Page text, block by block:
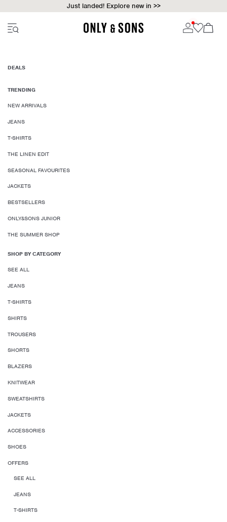
Just landed! Explore new in >>
DEALS
TRENDING
NEW ARRIVALS
JEANS
T-SHIRTS
THE LINEN EDIT
SEASONAL FAVOURITES
JACKETS
BESTSELLERS
ONLY&SONS JUNIOR
THE SUMMER SHOP
SHOP BY CATEGORY
SEE ALL
JEANS
T-SHIRTS
SHIRTS
TROUSERS
SHORTS
BLAZERS
KNITWEAR
SWEATSHIRTS
JACKETS
ACCESSORIES
SHOES
OFFERS
SEE ALL
JEANS
T-SHIRTS